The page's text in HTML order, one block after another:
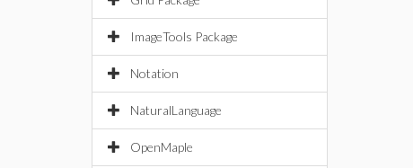
ImageTools Package
Notation
NaturalLanguage
OpenMaple